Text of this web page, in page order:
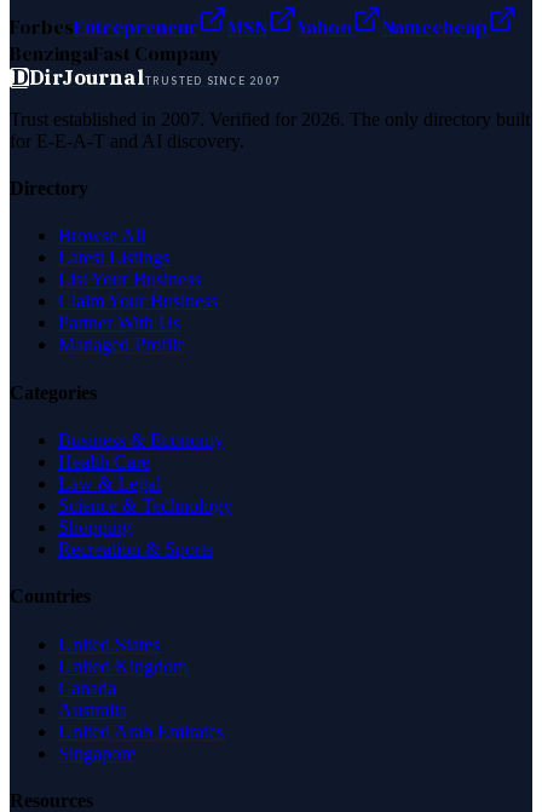
ForbesEntrepreneur MSN Yahoo
Namecheap
BenzingaFast Company
DDirJournalTRUSTED SINCE 2007
Trust established in 2007. Verified for 2026. The only directory built
for E-E-A-T and AI discovery.
Directory
Browse All
Latest Listings
List Your Business
Claim Your Business
Partner With Us
Managed Profile
Categories
Business & Economy
Health Care
Law & Legal
Science & Technology
Shopping
Recreation & Sports
Countries
United States
United Kingdom
Canada
Australia
United Arab Emirates
Singapore
Resources